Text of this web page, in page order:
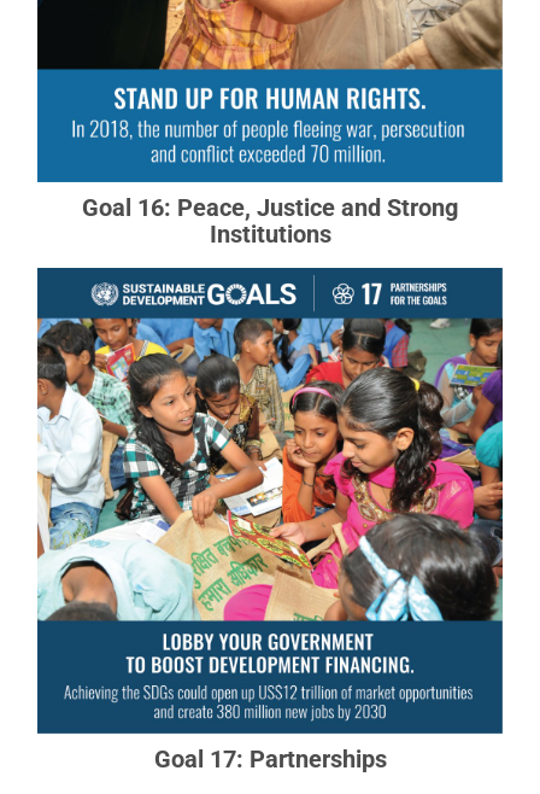
Goal 16: Peace, Justice and Strong
Institutions
READ MORE ABOUT GOAL 16
Goal 17: Partnerships
Goal 17: Partnerships
Revitalize the global partnership for sustainable
development.
READ MORE ABOUT GOAL 17